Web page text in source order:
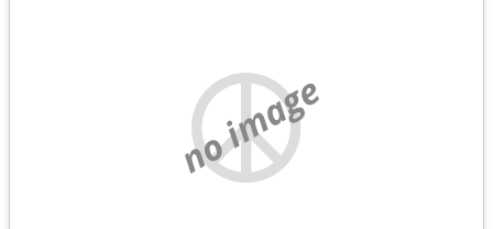
no image